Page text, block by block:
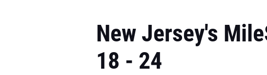
New Jersey's
18 - 24